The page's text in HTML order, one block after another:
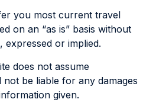
you most current travel
on an “as is” basis without
or implied.
does not assume
not be liable for any damages
given.